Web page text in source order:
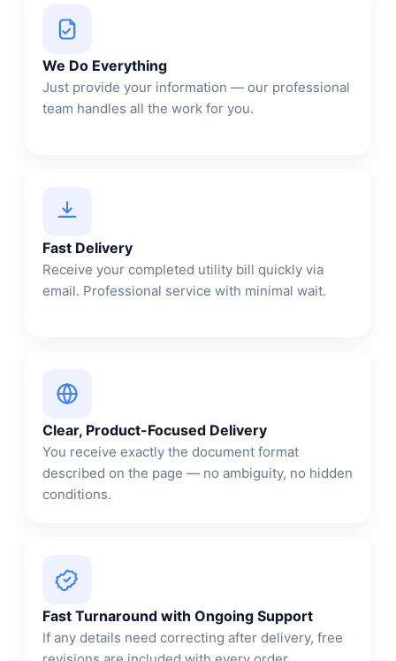
We Do Everything
Just provide your information — our professional
team handles all the work for you.
Fast Delivery
Receive your completed utility bill quickly via
email. Professional service with minimal wait.
Clear, Product-Focused Delivery
You receive exactly the document format
described on the page — no ambiguity, no hidden
conditions.
Fast Turnaround with Ongoing Support
If any details need correcting after delivery, free